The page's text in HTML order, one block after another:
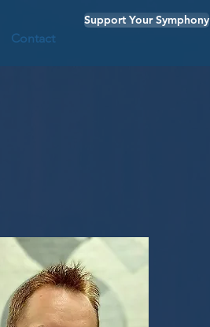
Contact
Support Your Symphony